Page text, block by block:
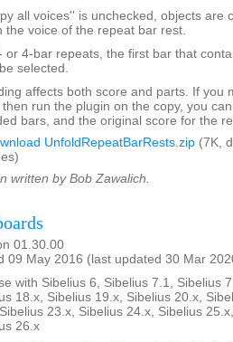
all voices'' is unchecked, objects are
the voice of the repeat bar rest.
or 4-bar repeats, the first bar that
selected.
affects both score and parts. If you
run the plugin on the copy, you
bars, and the original score for the
UnfoldRepeatBarRests.zip (7K,
written by Bob Zawalich.
01.30.00
09 May 2016 (last updated 30 Mar
with Sibelius 6, Sibelius 7.1, Sibelius
18.x, Sibelius 19.x, Sibelius 20.x,
23.x, Sibelius 24.x, Sibelius
26.x